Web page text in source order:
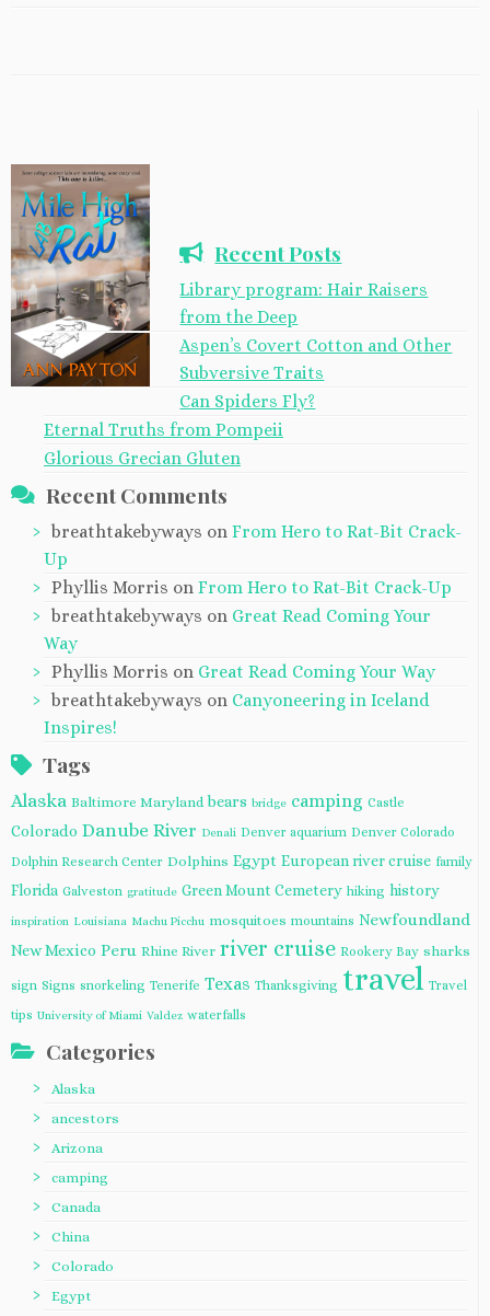
Recent Posts
Library program: Hair Raisers
from the Deep
Aspen’s Covert Cotton and Other
Subversive Traits
Can Spiders Fly?
Eternal Truths from Pompeii
Glorious Grecian Gluten
Recent Comments
breathtakebyways on From Hero to Rat-Bit Crack-
Up
Phyllis Morris on From Hero to Rat-Bit Crack-Up
breathtakebyways on Great Read Coming Your
Way
Phyllis Morris on Great Read Coming Your Way
breathtakebyways on Canyoneering in Iceland
Inspires!
Tags
Alaska Baltimore Maryland bears bridge camping Castle
Colorado Danube River Denali Denver aquarium Denver Colorado
Dolphin Research Center Dolphins Egypt European river cruise family
Florida Galveston gratitude Green Mount Cemetery hiking history
inspiration Louisiana Machu Picchu mosquitoes mountains Newfoundland
New Mexico Peru Rhine River river cruise Rookery Bay sharks
sign Signs snorkeling Tenerife Texas Thanksgiving travel Travel
tips University of Miami Valdez waterfalls
Categories
Alaska
ancestors
Arizona
camping
Canada
China
Colorado
Egypt